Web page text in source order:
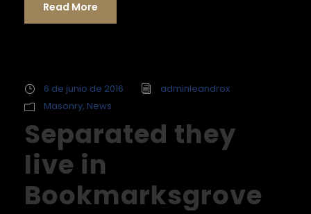
Read More
6 de junio de 2016
adminleandrox
Masonry, News
Separated they
live in
Bookmarksgrove